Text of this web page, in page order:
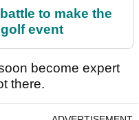
to make the
event
become expert
there.